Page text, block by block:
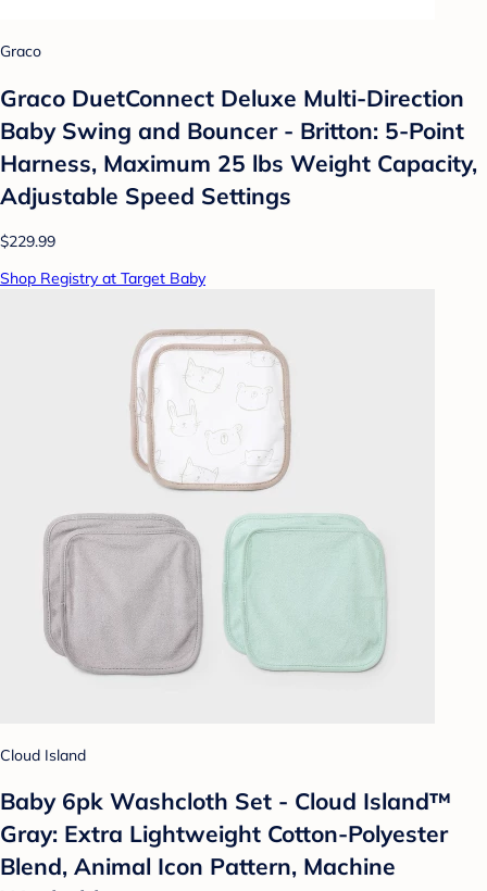
Graco
Graco DuetConnect Deluxe Multi-Direction
Baby Swing and Bouncer - Britton: 5-Point
Harness, Maximum 25 lbs Weight Capacity,
Adjustable Speed Settings
$229.99
Shop Registry at Target Baby
Cloud Island
Baby 6pk Washcloth Set - Cloud Island™
Gray: Extra Lightweight Cotton-Polyester
Blend, Animal Icon Pattern, Machine